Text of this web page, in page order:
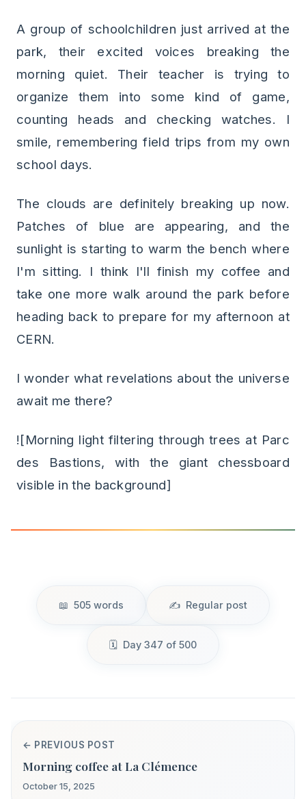
A group of schoolchildren just arrived at the
park, their excited voices breaking the
morning quiet. Their teacher is trying to
organize them into some kind of game,
counting heads and checking watches. I
smile, remembering field trips from my own
school days.
The clouds are definitely breaking up now.
Patches of blue are appearing, and the
sunlight is starting to warm the bench where
I'm sitting. I think I'll finish my coffee and
take one more walk around the park before
heading back to prepare for my afternoon at
CERN.
I wonder what revelations about the universe
await me there?
![Morning light filtering through trees at Parc
des Bastions, with the giant chessboard
visible in the background]
505 words Regular post
Day 347 of 500
← PREVIOUS POST
Morning coffee at La Clémence
October 15, 2025